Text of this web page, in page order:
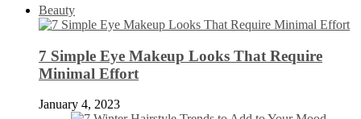
Beauty
7 Simple Eye Makeup Looks That Require
Minimal Effort
January 4, 2023